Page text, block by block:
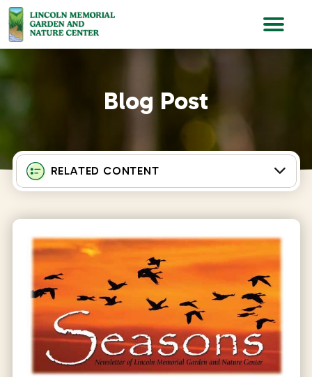
Lincoln Memorial Gardens
Blog Post
RELATED CONTENT